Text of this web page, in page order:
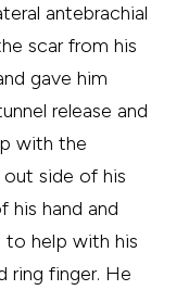
antebrachial
scar from his
gave him
release and
with the
out side of his
hand and
to help with his
ring finger. He